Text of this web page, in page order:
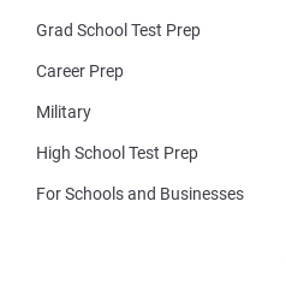
Grad School Test Prep
Career Prep
Military
High School Test Prep
For Schools and Businesses